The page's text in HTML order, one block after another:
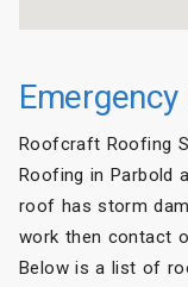
Roofcraft Roofing
Roofing in Parbold
roof has storm
work then contact
Below is a list of